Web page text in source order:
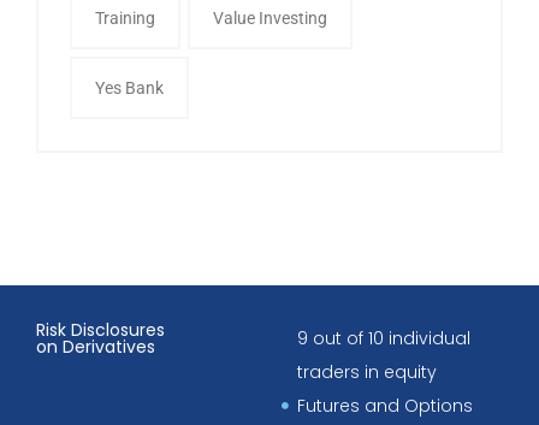
Training Value Investing
Yes Bank
Risk Disclosures
on Derivatives
9 out of 10 individual
traders in equity
Futures and Options